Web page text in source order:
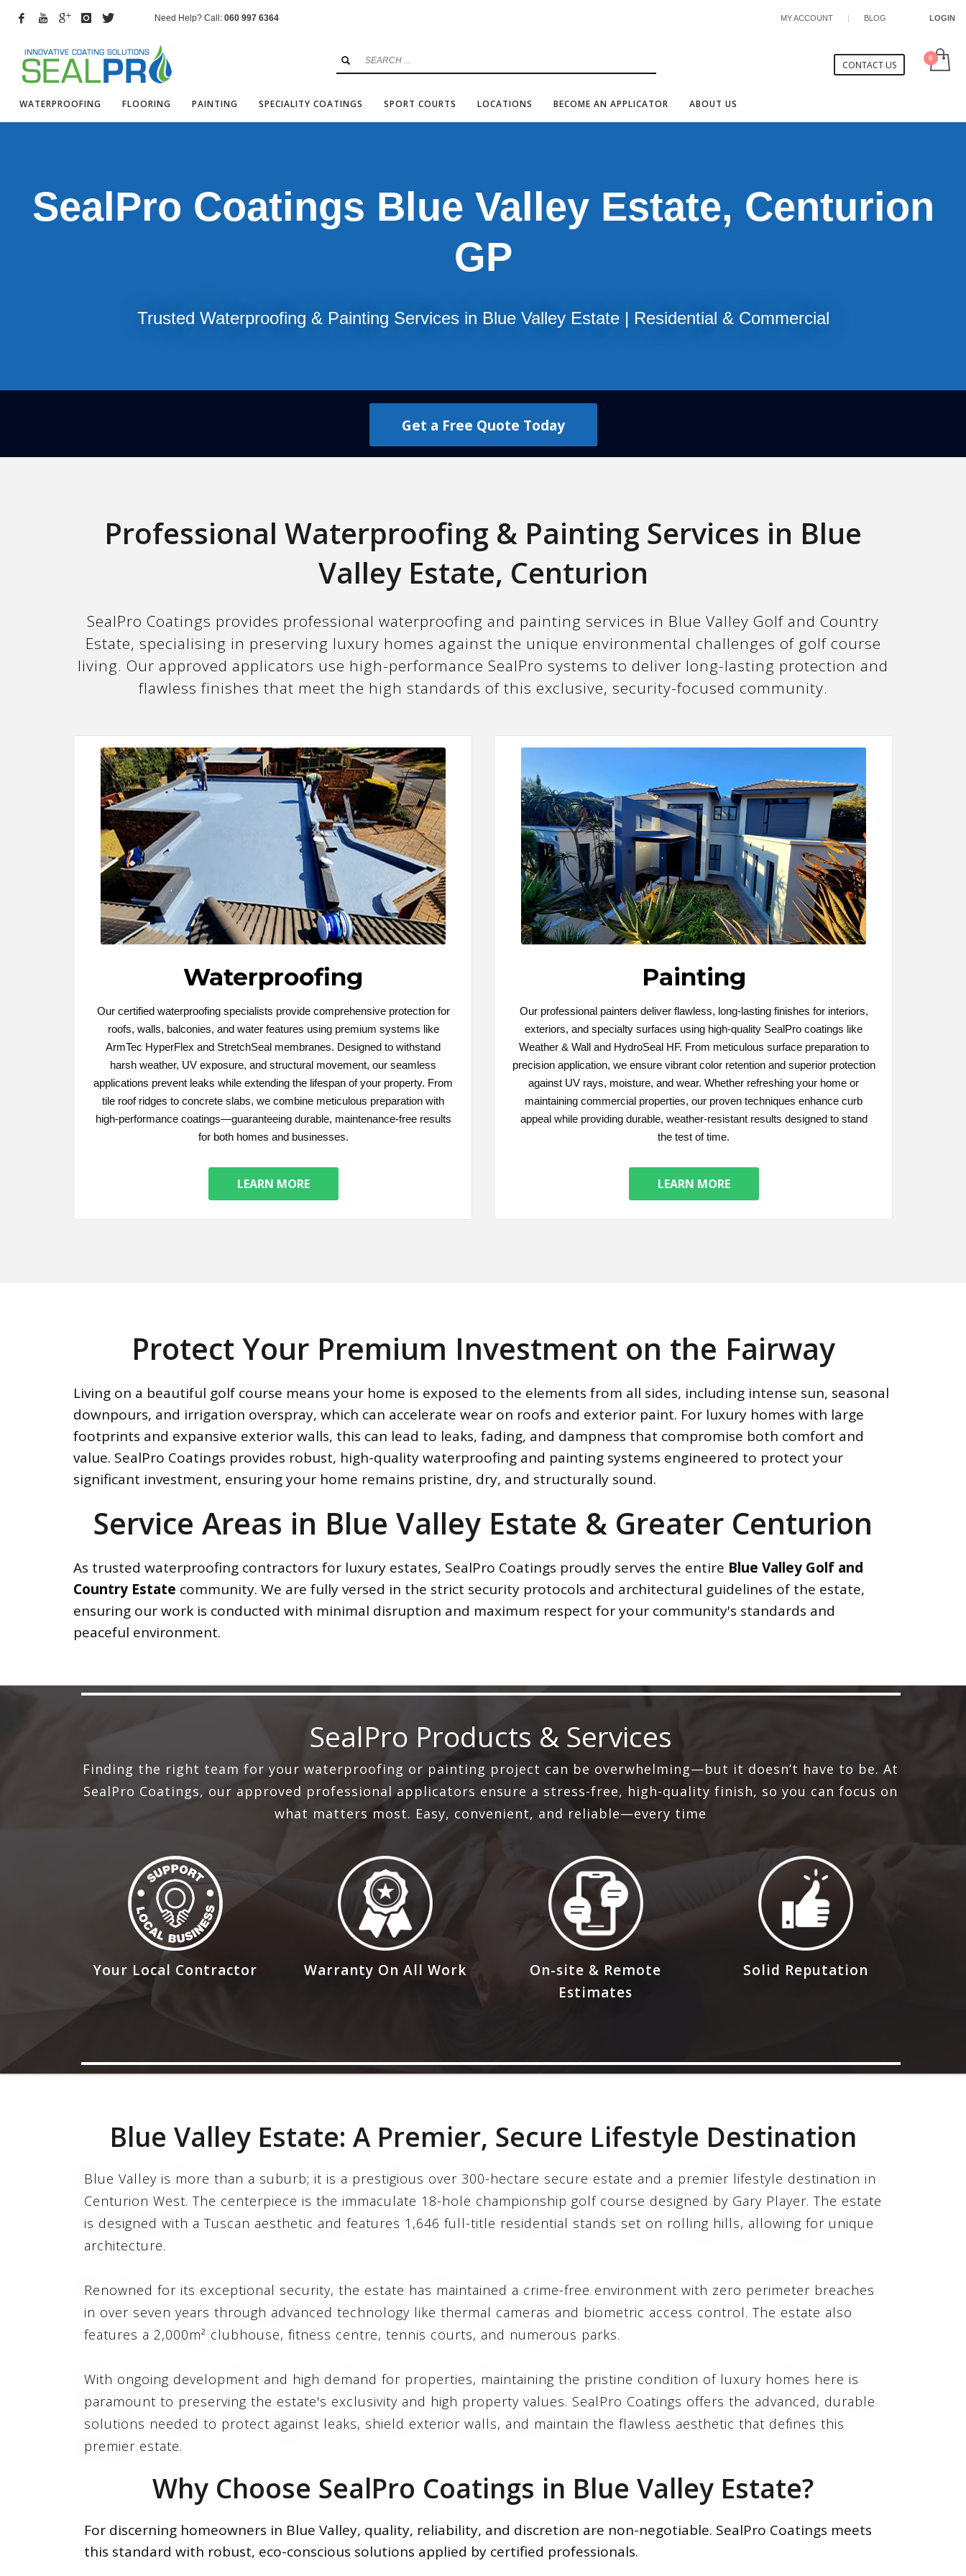
Need Help? Call: 060 997 6364 MY ACCOUNT | BLOG LOGIN
CONTACT US
WATERPROOFING FLOORING PAINTING SPECIALITY COATINGS SPORT COURTS LOCATIONS BECOME AN APPLICATOR ABOUT US
SealPro Coatings Blue Valley Estate, Centurion
GP
Trusted Waterproofing & Painting Services in Blue Valley Estate | Residential & Commercial
Get a Free Quote Today
Professional Waterproofing & Painting Services in Blue
Valley Estate, Centurion
SealPro Coatings provides professional waterproofing and painting services in Blue Valley Golf and Country
Estate, specialising in preserving luxury homes against the unique environmental challenges of golf course
living. Our approved applicators use high-performance SealPro systems to deliver long-lasting protection and
flawless finishes that meet the high standards of this exclusive, security-focused community.
Waterproofing
Our certified waterproofing specialists provide comprehensive protection for
roofs, walls, balconies, and water features using premium systems like
ArmTec HyperFlex and StretchSeal membranes. Designed to withstand
harsh weather, UV exposure, and structural movement, our seamless
applications prevent leaks while extending the lifespan of your property. From
tile roof ridges to concrete slabs, we combine meticulous preparation with
high-performance coatings—guaranteeing durable, maintenance-free results
for both homes and businesses.
LEARN MORE
Painting
Our professional painters deliver flawless, long-lasting finishes for interiors,
exteriors, and specialty surfaces using high-quality SealPro coatings like
Weather & Wall and HydroSeal HF. From meticulous surface preparation to
precision application, we ensure vibrant color retention and superior protection
against UV rays, moisture, and wear. Whether refreshing your home or
maintaining commercial properties, our proven techniques enhance curb
appeal while providing durable, weather-resistant results designed to stand
the test of time.
LEARN MORE
Protect Your Premium Investment on the Fairway
Living on a beautiful golf course means your home is exposed to the elements from all sides, including intense sun, seasonal
downpours, and irrigation overspray, which can accelerate wear on roofs and exterior paint. For luxury homes with large
footprints and expansive exterior walls, this can lead to leaks, fading, and dampness that compromise both comfort and
value. SealPro Coatings provides robust, high-quality waterproofing and painting systems engineered to protect your
significant investment, ensuring your home remains pristine, dry, and structurally sound.
Service Areas in Blue Valley Estate & Greater Centurion
As trusted waterproofing contractors for luxury estates, SealPro Coatings proudly serves the entire Blue Valley Golf and
Country Estate community. We are fully versed in the strict security protocols and architectural guidelines of the estate,
ensuring our work is conducted with minimal disruption and maximum respect for your community's standards and
peaceful environment.
SealPro Products & Services
Finding the right team for your waterproofing or painting project can be overwhelming—but it doesn’t have to be. At
SealPro Coatings, our approved professional applicators ensure a stress-free, high-quality finish, so you can focus on
what matters most. Easy, convenient, and reliable—every time
Your Local Contractor Warranty On All Work
On-site & Remote
Estimates
Solid Reputation
Blue Valley Estate: A Premier, Secure Lifestyle Destination
Blue Valley is more than a suburb; it is a prestigious over 300-hectare secure estate and a premier lifestyle destination in
Centurion West. The centerpiece is the immaculate 18-hole championship golf course designed by Gary Player. The estate
is designed with a Tuscan aesthetic and features 1,646 full-title residential stands set on rolling hills, allowing for unique
architecture.
Renowned for its exceptional security, the estate has maintained a crime-free environment with zero perimeter breaches
in over seven years through advanced technology like thermal cameras and biometric access control. The estate also
features a 2,000m² clubhouse, fitness centre, tennis courts, and numerous parks.
With ongoing development and high demand for properties, maintaining the pristine condition of luxury homes here is
paramount to preserving the estate's exclusivity and high property values. SealPro Coatings offers the advanced, durable
solutions needed to protect against leaks, shield exterior walls, and maintain the flawless aesthetic that defines this
premier estate.
Why Choose SealPro Coatings in Blue Valley Estate?
For discerning homeowners in Blue Valley, quality, reliability, and discretion are non-negotiable. SealPro Coatings meets
this standard with robust, eco-conscious solutions applied by certified professionals.